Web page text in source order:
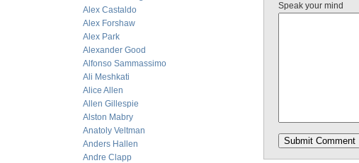
Alex Castaldo
Alex Forshaw
Alex Park
Alexander Good
Alfonso Sammassimo
Ali Meshkati
Alice Allen
Allen Gillespie
Alston Mabry
Anatoly Veltman
Anders Hallen
Andre Clapp
Speak your mind